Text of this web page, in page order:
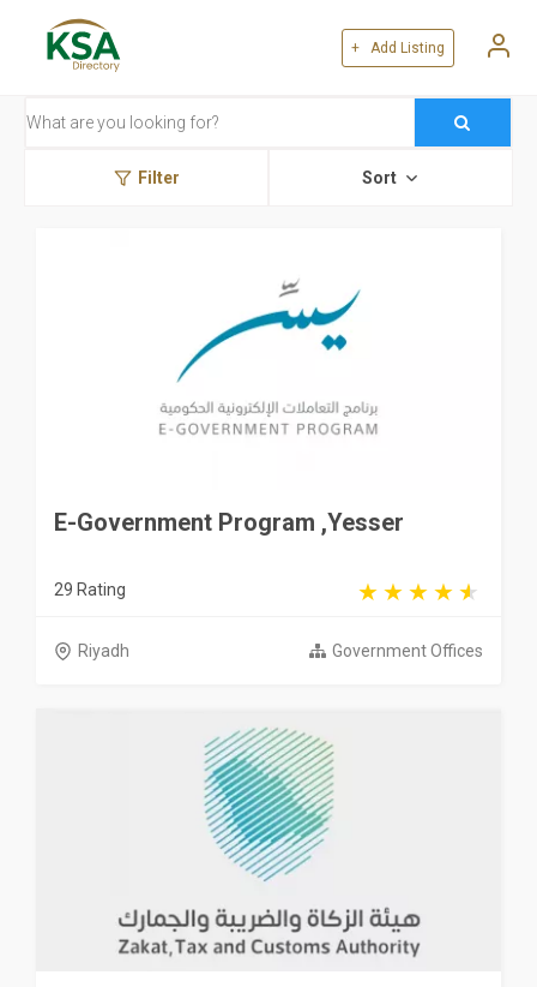
+ Add Listing
Filter Sort
E-Government Program ,Yesser
29 Rating
Riyadh Government Offices